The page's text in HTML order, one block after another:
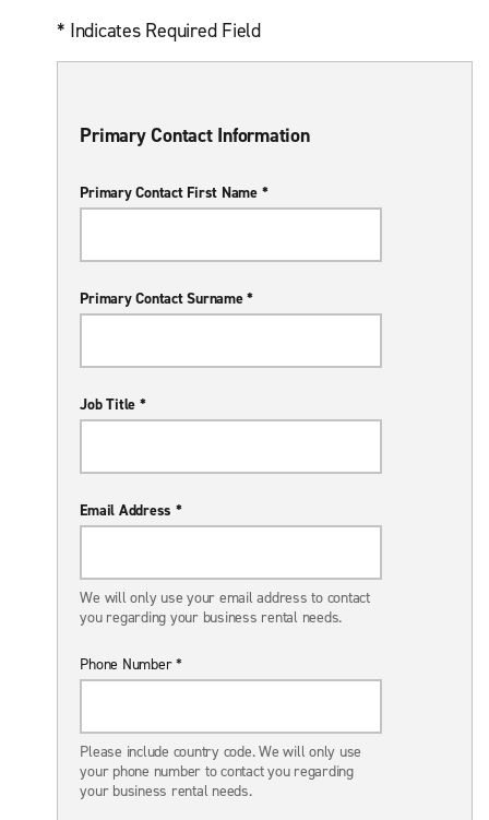
* Indicates Required Field
Primary Contact Information
Primary Contact First Name *
Primary Contact Surname *
Job Title *
Email Address *
We will only use your email address to contact
you regarding your business rental needs.
Phone Number *
Please include country code. We will only use
your phone number to contact you regarding
your business rental needs.